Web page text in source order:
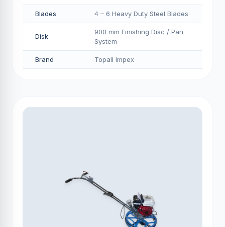
Blades 4 – 6 Heavy Duty Steel Blades
Disk
900 mm Finishing Disc / Pan
System
Brand Topall Impex